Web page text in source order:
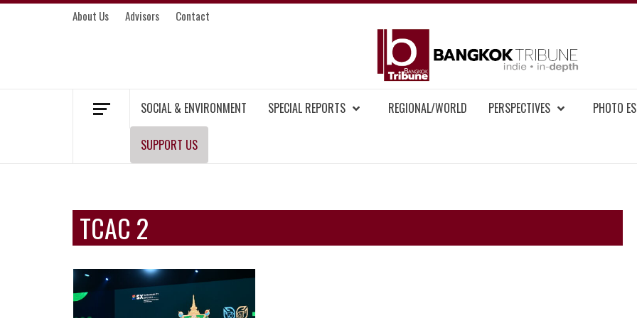
Skip
About Us Advisors Contact
SOCIAL & ENVIRONMENT SPECIAL REPORTS REGIONAL/WORLD PERSPECTIVES PHOTO
SUPPORT US
TCAC 2